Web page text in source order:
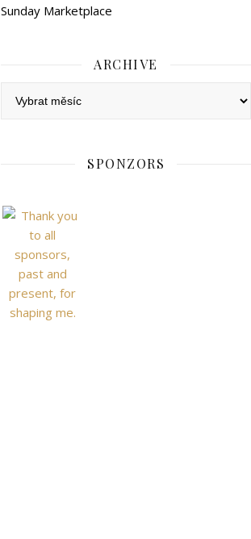
Sunday Marketplace
ARCHIVE
SPONZORS